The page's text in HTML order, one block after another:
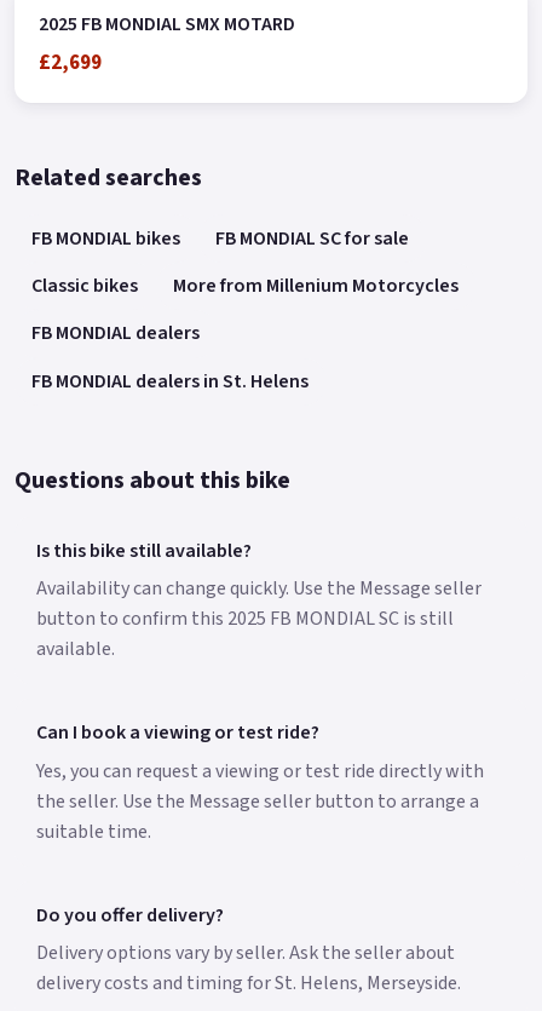
2025 FB MONDIAL SMX MOTARD
£2,699
Related searches
FB MONDIAL bikes
FB MONDIAL SC for sale
Classic bikes
More from Millenium Motorcycles
FB MONDIAL dealers
FB MONDIAL dealers in St. Helens
Questions about this bike
Is this bike still available?
Availability can change quickly. Use the Message seller
button to confirm this 2025 FB MONDIAL SC is still
available.
Can I book a viewing or test ride?
Yes, you can request a viewing or test ride directly with
the seller. Use the Message seller button to arrange a
suitable time.
Do you offer delivery?
Delivery options vary by seller. Ask the seller about
delivery costs and timing for St. Helens, Merseyside.